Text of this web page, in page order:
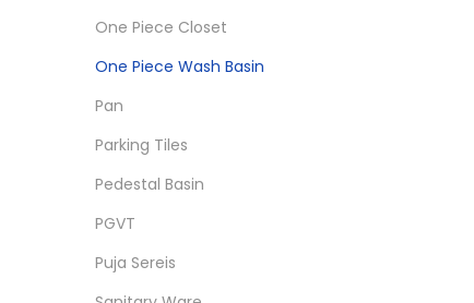
One Piece Closet
One Piece Wash Basin
Pan
Parking Tiles
Pedestal Basin
PGVT
Puja Sereis